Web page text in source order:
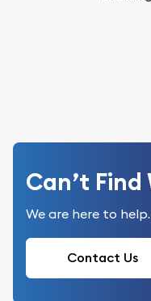
Can’t
We are here to help.
Contact Us